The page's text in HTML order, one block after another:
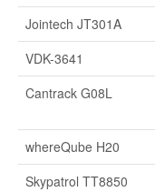
Jointech JT301A
VDK-3641
Cantrack G08L
whereQube H20
Skypatrol TT8850